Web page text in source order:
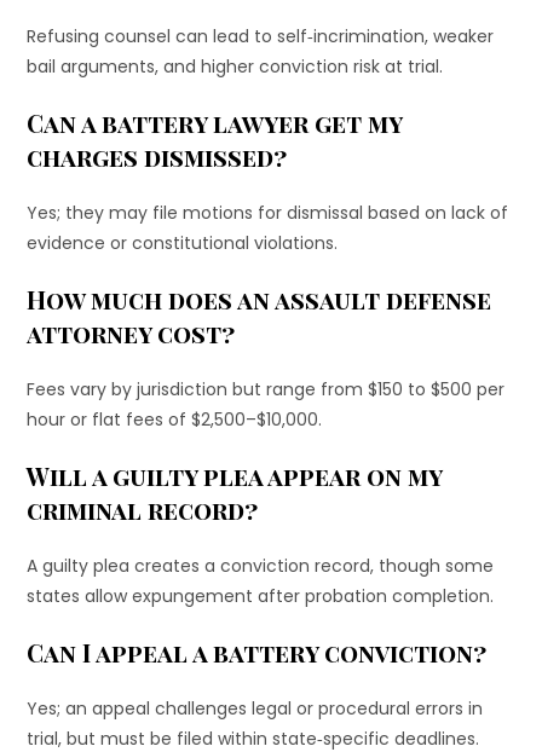
Refusing counsel can lead to self‐incrimination, weaker
bail arguments, and higher conviction risk at trial.
Can a battery lawyer get my
charges dismissed?
Yes; they may file motions for dismissal based on lack of
evidence or constitutional violations.
How much does an assault defense
attorney cost?
Fees vary by jurisdiction but range from $150 to $500 per
hour or flat fees of $2,500–$10,000.
Will a guilty plea appear on my
criminal record?
A guilty plea creates a conviction record, though some
states allow expungement after probation completion.
Can I appeal a battery conviction?
Yes; an appeal challenges legal or procedural errors in
trial, but must be filed within state‐specific deadlines.